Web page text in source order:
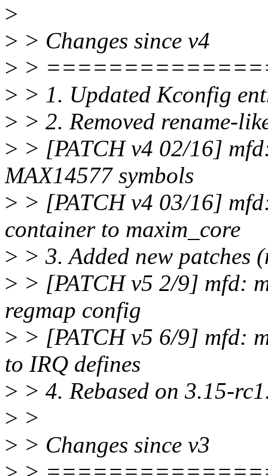
>
> > Changes since v4
> >
> > 1. Updated Kconfig
> > 2. Removed rename-
> > [PATCH v4 02/16]
MAX14577 symbols
> > [PATCH v4 03/16]
container to maxim_core
> > 3. Added new patches
> > [PATCH v5 2/9] mfd:
regmap config
> > [PATCH v5 6/9] mfd:
to IRQ defines
> > 4. Rebased on 3.15-
> >
> > Changes since v3